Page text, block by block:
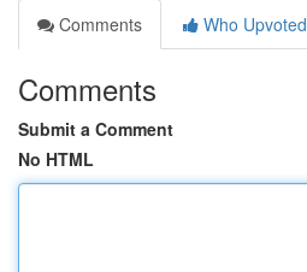
Comments
Who Upvoted
Comments
Submit a Comment
No HTML